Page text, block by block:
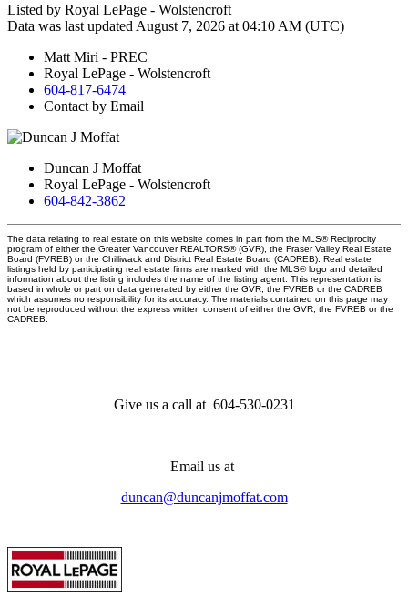
Listed by Royal LePage - Wolstencroft
Data was last updated August 7, 2026 at 04:10 AM (UTC)
Matt Miri - PREC
Royal LePage - Wolstencroft
604-817-6474
Contact by Email
Duncan J Moffat
Royal LePage - Wolstencroft
604-842-3862
The data relating to real estate on this website comes in part from the MLS® Reciprocity
program of either the Greater Vancouver REALTORS® (GVR), the Fraser Valley Real Estate
Board (FVREB) or the Chilliwack and District Real Estate Board (CADREB). Real estate
listings held by participating real estate firms are marked with the MLS® logo and detailed
information about the listing includes the name of the listing agent. This representation is
based in whole or part on data generated by either the GVR, the FVREB or the CADREB
which assumes no responsibility for its accuracy. The materials contained on this page may
not be reproduced without the express written consent of either the GVR, the FVREB or the
CADREB.
Give us a call at 604-530-0231
Email us at
duncan@duncanjmoffat.com